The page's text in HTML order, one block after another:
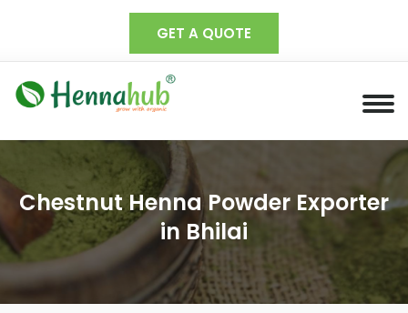
GET A QUOTE
Chestnut Henna Powder Exporter
in Bhilai